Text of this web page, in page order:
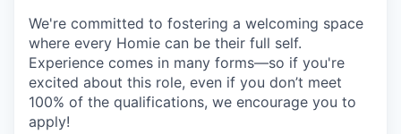
We're committed to fostering a welcoming space
where every Homie can be their full self.
Experience comes in many forms—so if you're
excited about this role, even if you don’t meet
100% of the qualifications, we encourage you to
apply!